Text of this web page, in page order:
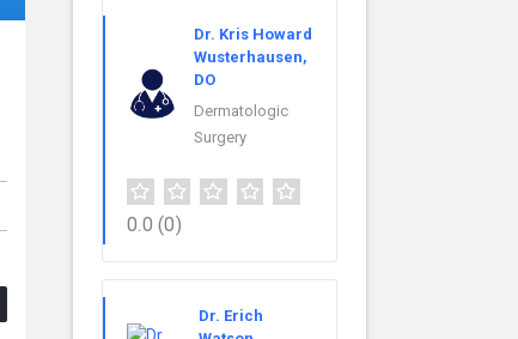
Dr. Kris Howard
Wusterhausen,
DO
Dermatologic
Surgery
0.0 (0)
Dr. Erich